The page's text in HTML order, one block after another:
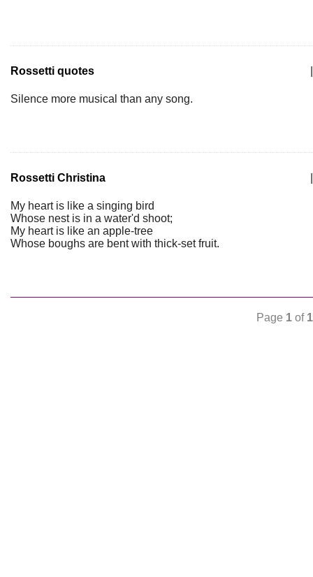
Rossetti quotes
Silence more musical than any song.
Rossetti Christina
My heart is like a singing bird
Whose nest is in a water'd shoot;
My heart is like an apple-tree
Whose boughs are bent with thick-set fruit.
Page 1 of 1